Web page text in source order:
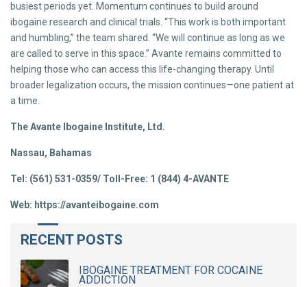
busiest periods yet. Momentum continues to build around
ibogaine research and clinical trials. “This work is both important
and humbling,” the team shared. “We will continue as long as we
are called to serve in this space.” Avante remains committed to
helping those who can access this life-changing therapy. Until
broader legalization occurs, the mission continues—one patient at
a time.
The Avante Ibogaine Institute, Ltd.
Nassau, Bahamas
Tel: (561) 531-0359/ Toll-Free: 1 (844) 4-AVANTE
Web: https://avanteibogaine.com
RECENT POSTS
IBOGAINE TREATMENT FOR COCAINE
ADDICTION